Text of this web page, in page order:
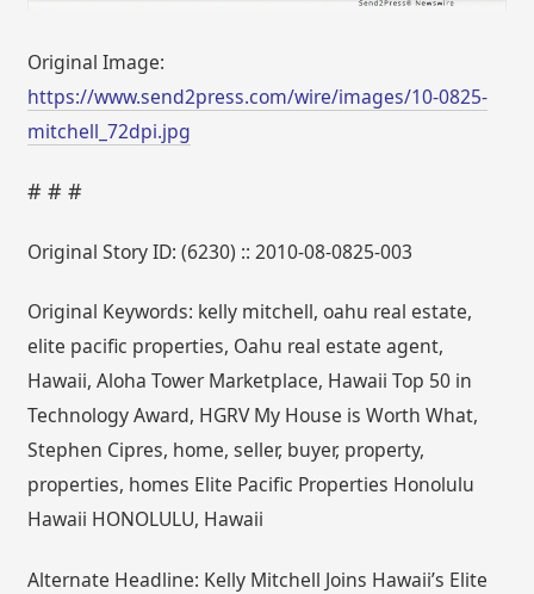
Original Image:
https://www.send2press.com/wire/images/10-0825-
mitchell_72dpi.jpg
# # #
Original Story ID: (6230) :: 2010-08-0825-003
Original Keywords: kelly mitchell, oahu real estate,
elite pacific properties, Oahu real estate agent,
Hawaii, Aloha Tower Marketplace, Hawaii Top 50 in
Technology Award, HGRV My House is Worth What,
Stephen Cipres, home, seller, buyer, property,
properties, homes Elite Pacific Properties Honolulu
Hawaii HONOLULU, Hawaii
Alternate Headline: Kelly Mitchell Joins Hawaii’s Elite